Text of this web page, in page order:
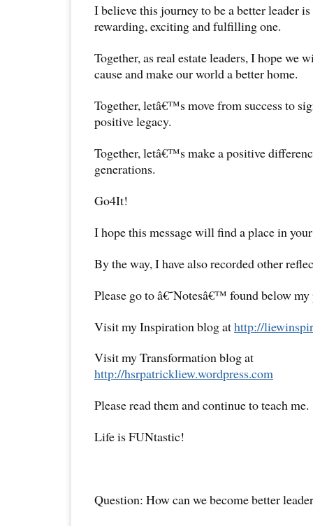
I believe this journey to be a better leader
rewarding, exciting and fulfilling one.
Together, as real estate leaders, I hope
cause and make our world a better home.
Together, letâ€™s move from success to
positive legacy.
Together, letâ€™s make a positive
generations.
Go4It!
I hope this message will find a place in
By the way, I have also recorded other
Please go to â€˜Notesâ€™ found below
Visit my Inspiration blog athttp://
Visit my Transformation blog at
http://hsrpatrickliew.wordpress.com
Please read them and continue to teach me.
Life is FUNtastic!
Question: How can we become better